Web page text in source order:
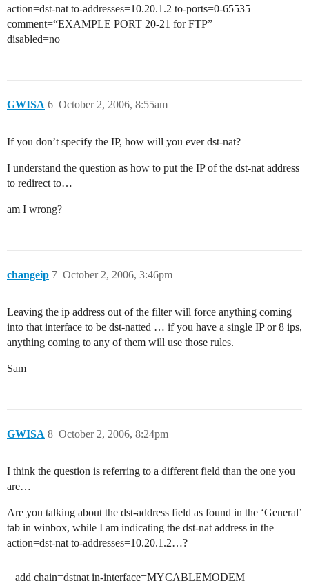
action=dst-nat to-addresses=10.20.1.2 to-ports=0-65535
comment=“EXAMPLE PORT 20-21 for FTP”
disabled=no
GWISA October 2, 2006, 8:55am
6
If you don’t specify the IP, how will you ever dst-nat?
I understand the question as how to put the IP of the dst-nat address
to redirect to…
am I wrong?
changeip October 2, 2006, 3:46pm
7
Leaving the ip address out of the filter will force anything coming
into that interface to be dst-natted … if you have a single IP or 8 ips,
anything coming to any of them will use those rules.
Sam
GWISA October 2, 2006, 8:24pm
8
I think the question is referring to a different field than the one you
are…
Are you talking about the dst-address field as found in the ‘General’
tab in winbox, while I am indicating the dst-nat address in the
action=dst-nat to-addresses=10.20.1.2…?
add chain=dstnat in-interface=MYCABLEMODEM